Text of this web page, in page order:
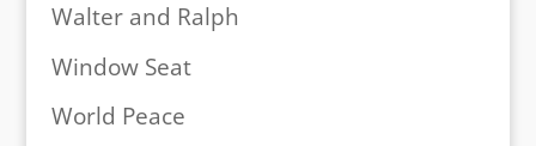
Walter and Ralph
Window Seat
World Peace